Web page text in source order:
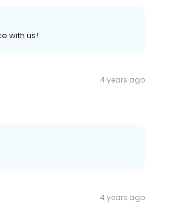
with us!
4 years ago
4 years ago